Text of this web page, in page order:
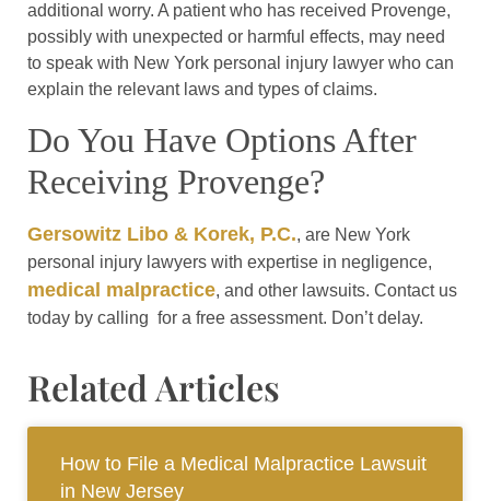
additional worry. A patient who has received Provenge,
possibly with unexpected or harmful effects, may need
to speak with New York personal injury lawyer who can
explain the relevant laws and types of claims.
Do You Have Options After
Receiving Provenge?
Gersowitz Libo & Korek, P.C., are New York
personal injury lawyers with expertise in negligence,
medical malpractice, and other lawsuits. Contact us
today by calling for a free assessment. Don’t delay.
Related Articles
How to File a Medical Malpractice Lawsuit
in New Jersey